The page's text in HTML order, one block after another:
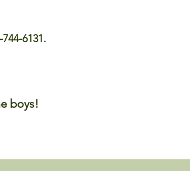
6131.
boys!